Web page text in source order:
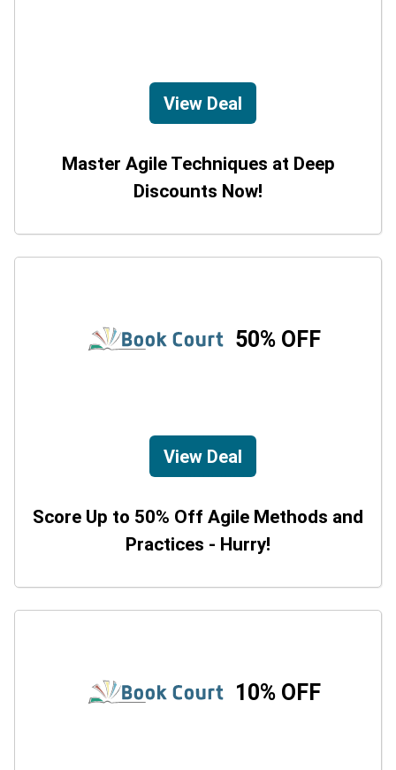
View Deal
Master Agile Techniques at Deep
Discounts Now!
50% OFF
View Deal
Score Up to 50% Off Agile Methods and
Practices - Hurry!
10% OFF